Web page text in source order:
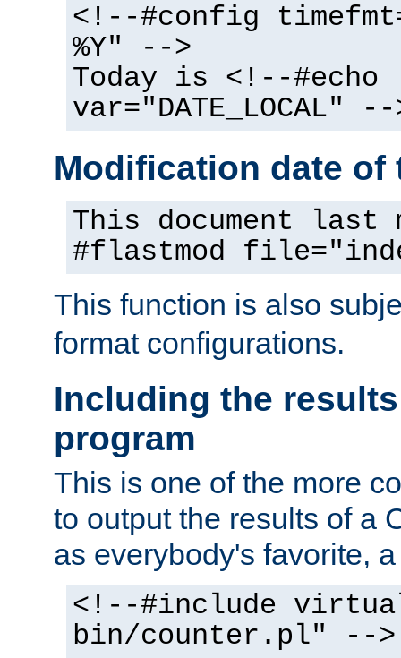
<!--#config
%Y" -->
Today is <!--#echo
var="DATE_LOCAL" --
Modification date of
This document
#flastmod
This function is also
format configurations.
Including the
program
This is one of the more
to output the results of a
as everybody's favorite,
<!--#include
bin/counter.pl" -->